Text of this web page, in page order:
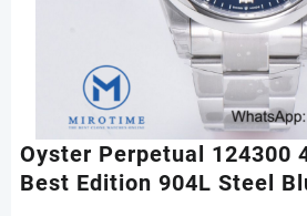
Oyster Perpetual 124300
Best Edition 904L Steel